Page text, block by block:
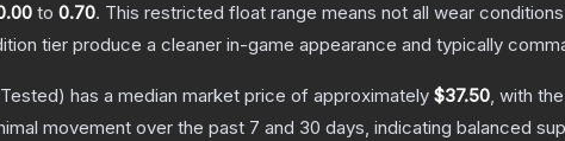
to 0.70. This restricted float range means not all wear
tier produce a cleaner in-game appearance and typically
has a median market price of approximately $37.50, with
movement over the past 7 and 30 days, indicating balanced